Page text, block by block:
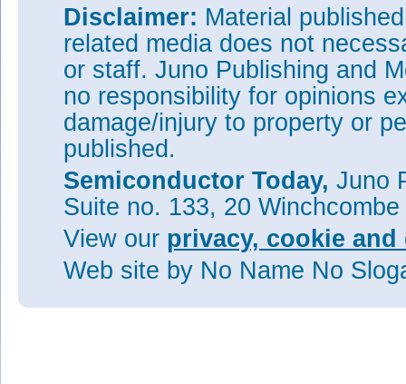
Disclaimer: Material
related media does not
or staff. Juno Publishing and
no responsibility for opinions
damage/injury to property or
published.
Semiconductor Today, Juno
Suite no. 133, 20
View our privacy, cookie
Web site by No Name No